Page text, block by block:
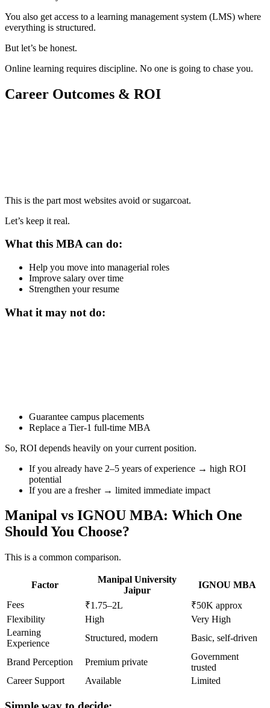
You also get access to a learning management system (LMS) where
everything is structured.
But let’s be honest.
Online learning requires discipline. No one is going to chase you.
Career Outcomes & ROI
This is the part most websites avoid or sugarcoat.
Let’s keep it real.
What this MBA can do:
Help you move into managerial roles
Improve salary over time
Strengthen your resume
What it may not do:
Guarantee campus placements
Replace a Tier-1 full-time MBA
So, ROI depends heavily on your current position.
If you already have 2–5 years of experience → high ROI
potential
If you are a fresher → limited immediate impact
Manipal vs IGNOU MBA: Which One
Should You Choose?
This is a common comparison.
Factor
Manipal University
Jaipur
IGNOU MBA
Fees
₹1.75–2L
₹50K approx
Flexibility
High
Very High
Learning
Experience
Structured, modern Basic, self-driven
Brand Perception Premium private
Government
trusted
Career Support
Available Limited